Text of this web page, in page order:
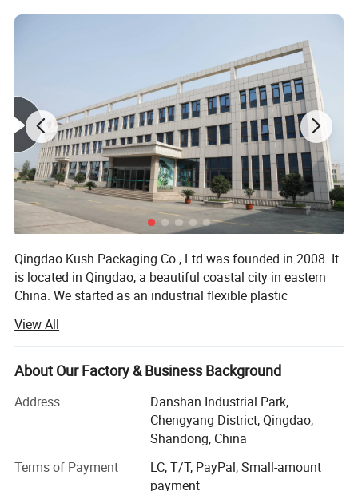
Qingdao Kush Packaging Co., Ltd was founded in 2008. It
is located in Qingdao, a beautiful coastal city in eastern
China. We started as an industrial flexible plastic
different types of packaging bags for food & beverage
and other industries. Based on success in the industrial
flexible packaging, we expanded our business to child
packaging solution supplier.
Qingdao Kush Packaging is dedicated to becoming a one
packaging wholesalers, canna producers, and cultivitors.
View All
About Our Factory & Business Background
Address
Danshan Industrial Park,
Chengyang District, Qingdao,
Shandong, China
Terms of Payment
LC, T/T, PayPal, Small-amount
payment